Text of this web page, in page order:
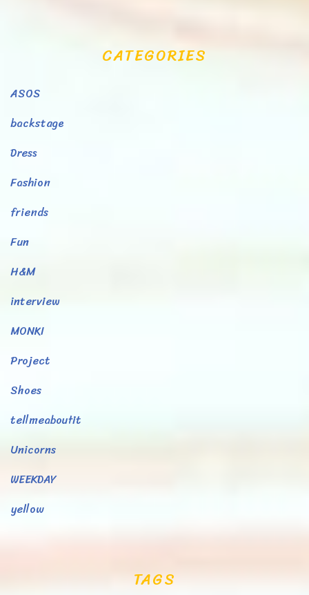
CATEGORIES
ASOS
backstage
Dress
Fashion
friends
Fun
H&M
interview
MONKI
Project
Shoes
tellmeaboutit
Unicorns
WEEKDAY
yellow
TAGS